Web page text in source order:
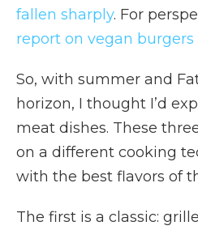
fallen sharply. For
report on vegan burgers
So, with summer and
horizon, I thought I’d
meat dishes. These
on a different cooking
with the best flavors of
The first is a classic: